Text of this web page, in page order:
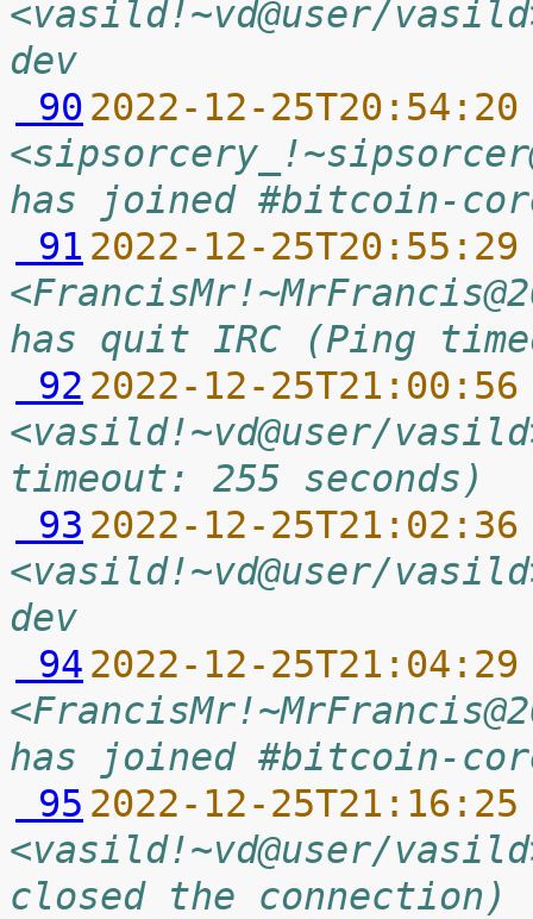
<vasild!~vd@user/
dev
90 2022-12-
has joined #bitcoin-
91 2022-12-
has quit IRC (Ping
92 2022-12-
<vasild!~vd@user/
timeout: 255 seconds)
93 2022-12-
<vasild!~vd@user/
dev
94 2022-12-
has joined #bitcoin-
95 2022-12-
<vasild!~vd@user/
closed the connection)